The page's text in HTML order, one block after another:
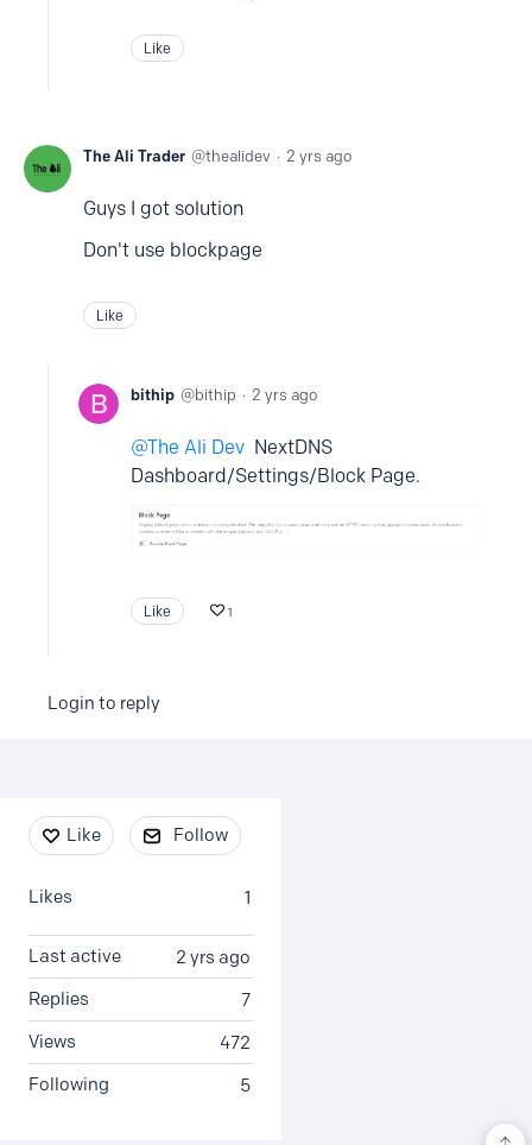
Like
The Ali Trader thealidev 2 yrs ago
Guys I got solution
Don't use blockpage
Like
bithip bithip 2 yrs ago
The Ali Dev NextDNS
Dashboard/Settings/Block Page.
Like 1
Login to reply
Content aside
Like Follow
1
Likes
2 yrs ago
Last active
7
Replies
472
Views
5
Following